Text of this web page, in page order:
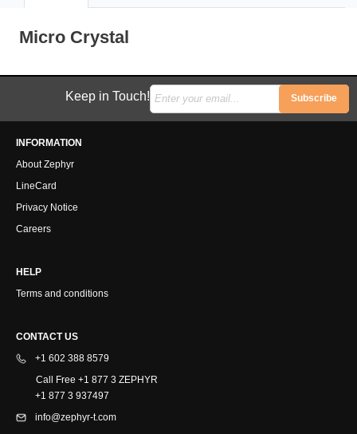
Micro Crystal
Keep in Touch! Subscribe
INFORMATION
About Zephyr
LineCard
Privacy Notice
Careers
HELP
Terms and conditions
CONTACT US
+1 602 388 8579
Call Free +1 877 3 ZEPHYR
+1 877 3 937497
info@zephyr-t.com